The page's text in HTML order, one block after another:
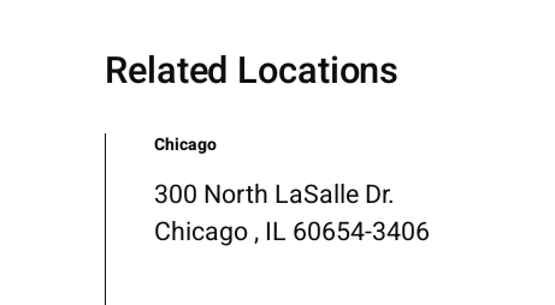
Related Locations
Chicago
300 North LaSalle Dr.
Chicago , IL 60654-3406